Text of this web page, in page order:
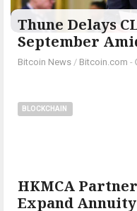
Thune Delays
September
Bitcoin News / Bitcoin.com -
BLOCKCHAIN
HKMCA
Expand